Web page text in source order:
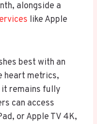
alongside a
like Apple
best with an
heart metrics,
it remains fully
can access
or Apple TV 4K,